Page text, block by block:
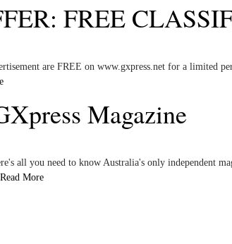
FREE
are FREE on www.gxpress.net for a limited
Magazine
all you need to know Australia's only independent
Read More